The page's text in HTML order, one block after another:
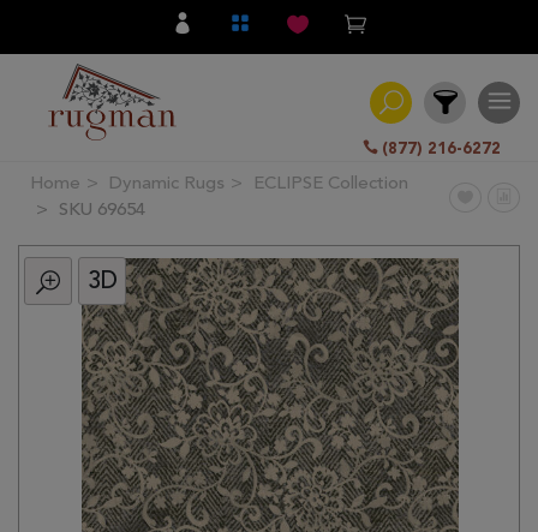
(877) 216-6272
Filter
All
Category
Traditional
Transitional
Home Dynamic Rugs
ECLIPSE Collection
SKU 69654
3D